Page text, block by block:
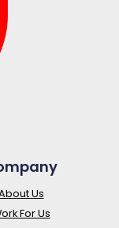
Us
For Us